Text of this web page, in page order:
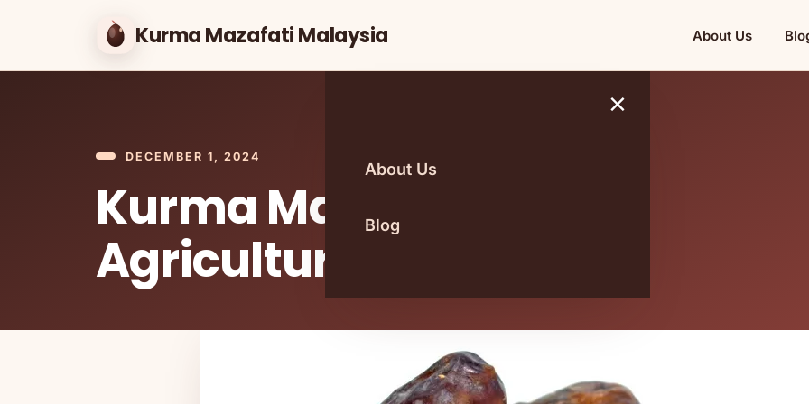
Kurma Mazafati Malaysia About Us
×
About Us
Blog
DECEMBER 1, 2024
Kurma Malaysia and Its
Agricultural Impact